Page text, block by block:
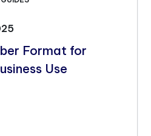
Format for
Use